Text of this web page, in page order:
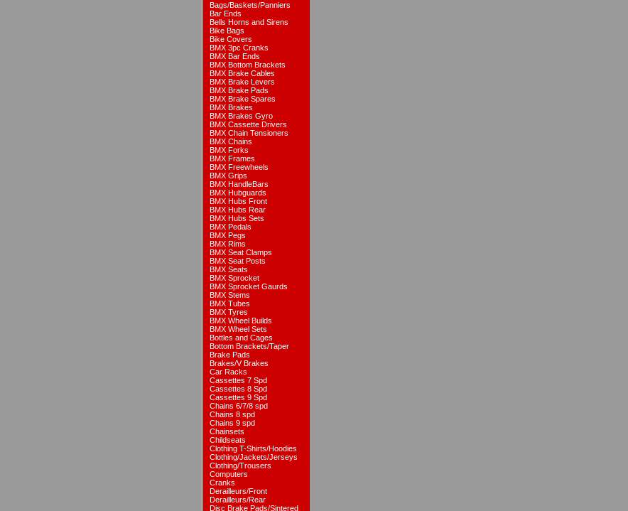
Bags/Baskets/Panniers
Bar Ends
Bells Horns and Sirens
Bike Bags
Bike Covers
BMX 3pc Cranks
BMX Bar Ends
BMX Bottom Brackets
BMX Brake Cables
BMX Brake Levers
BMX Brake Pads
BMX Brake Spares
BMX Brakes
BMX Brakes Gyro
BMX Cassette Drivers
BMX Chain Tensioners
BMX Chains
BMX Forks
BMX Frames
BMX Freewheels
BMX Grips
BMX HandleBars
BMX Hubguards
BMX Hubs Front
BMX Hubs Rear
BMX Hubs Sets
BMX Pedals
BMX Pegs
BMX Rims
BMX Seat Clamps
BMX Seat Posts
BMX Seats
BMX Sprocket
BMX Sprocket Gaurds
BMX Stems
BMX Tubes
BMX Tyres
BMX Wheel Builds
BMX Wheel Sets
Bottles and Cages
Bottom Brackets/Taper
Brake Pads
Brakes/V Brakes
Car Racks
Cassettes 7 Spd
Cassettes 8 Spd
Cassettes 9 Spd
Chains 6/7/8 spd
Chains 8 spd
Chains 9 spd
Chainsets
Childseats
Clothing T-Shirts/Hoodies
Clothing/Jackets/Jerseys
Clothing/Trousers
Computers
Cranks
Derailleurs/Front
Derailleurs/Rear
Disc Brake Pads/Sintered